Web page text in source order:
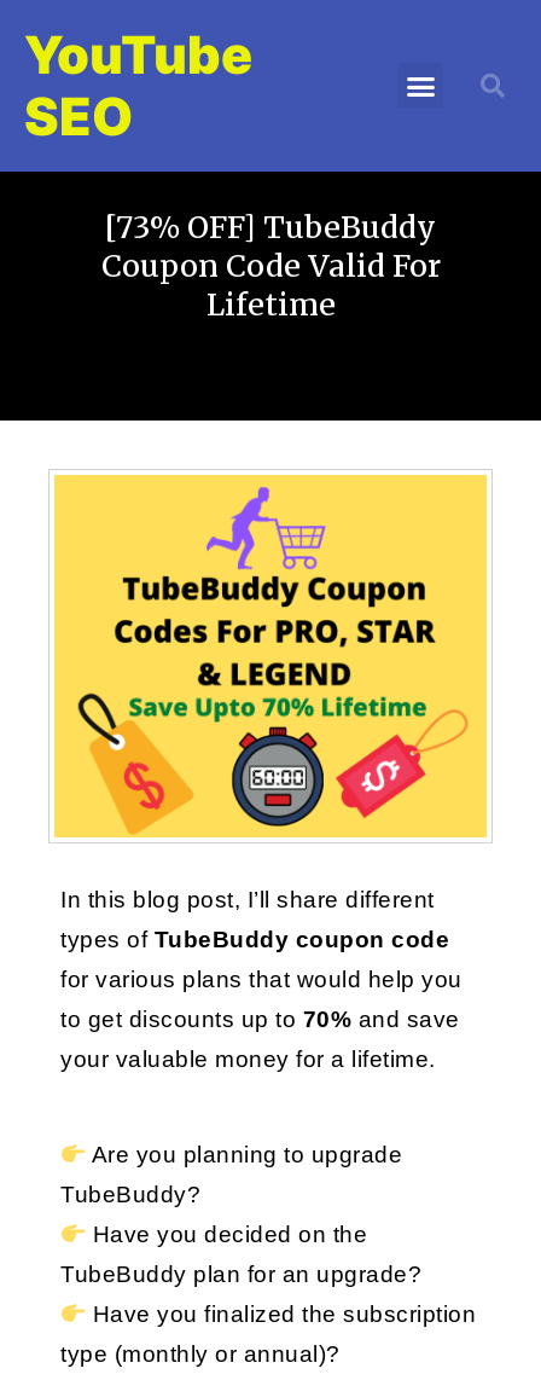
YouTube
SEO
[73% OFF] TubeBuddy
Coupon Code Valid For
Lifetime
In this blog post, I’ll share different
types of
for various plans that would help you
to get discounts up to 70% and save
your valuable money for a lifetime.
Are you planning to upgrade
TubeBuddy?
Have you decided on the
TubeBuddy plan for an upgrade?
Have you finalized the subscription
type (monthly or annual)?